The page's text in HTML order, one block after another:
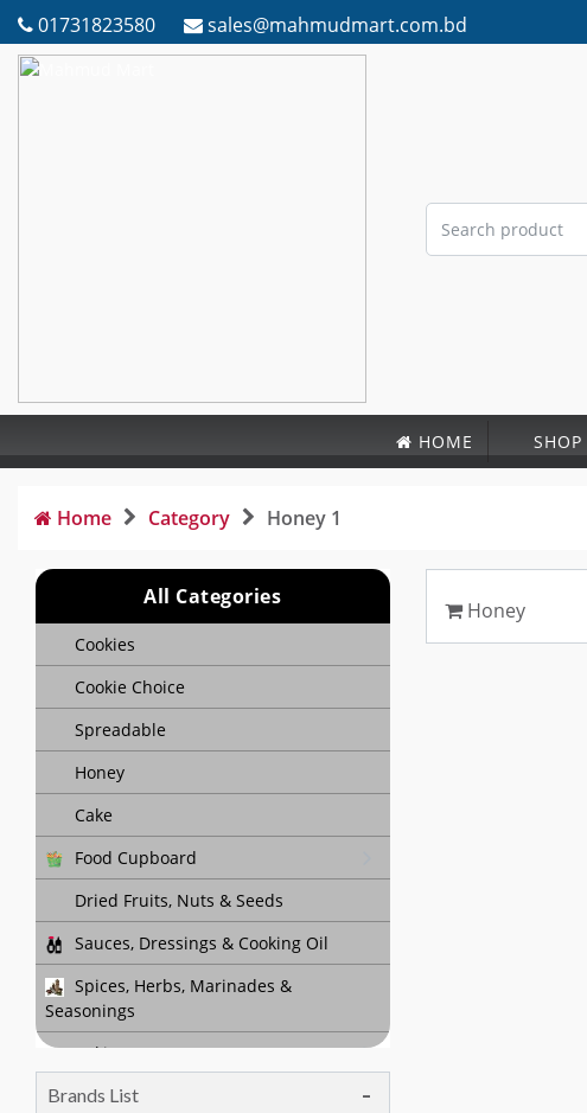
01731823580 sales@mahmudmart.com.bd
HOME SHOP
Home Category Honey 1
All Categories
Cookies
Cookie Choice
Spreadable
Honey
Cake
Food Cupboard
Dried Fruits, Nuts & Seeds
Sauces, Dressings & Cooking Oil
Spices, Herbs, Marinades &
Seasonings
Baking
Tea, Coffee & Chocolate Drinks
Brands List
Honey